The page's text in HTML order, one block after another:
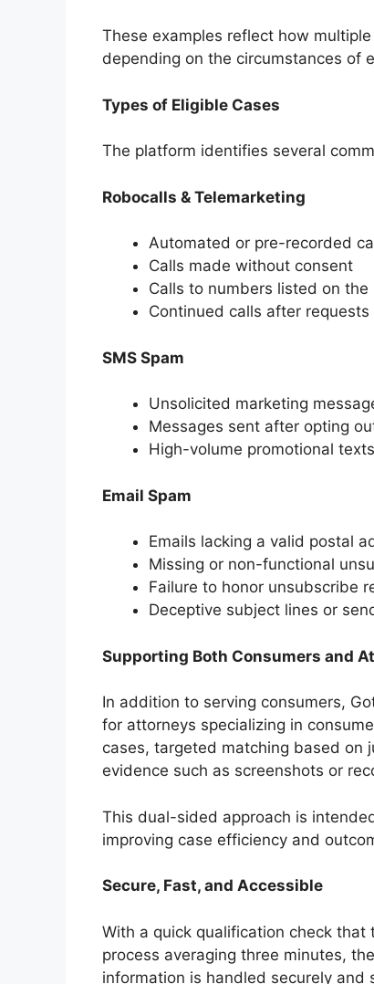
These examples reflect how
depending on the circumstances of
Types of Eligible Cases
The platform identifies several
Robocalls & Telemarketing
Automated or pre-recorded
Calls made without consent
Calls to numbers listed on the
Continued calls after
SMS Spam
Unsolicited marketing
Messages sent after opting
High-volume promotional
Email Spam
Emails lacking a valid postal
Missing or non-functional
Failure to honor unsubscribe
Deceptive subject lines or
Supporting Both Consumers and
In addition to serving consumers,
for attorneys specializing in
cases, targeted matching based on
evidence such as screenshots or
This dual-sided approach is
improving case efficiency and
Secure, Fast, and Accessible
With a quick qualification check
process averaging three minutes,
information is handled securely